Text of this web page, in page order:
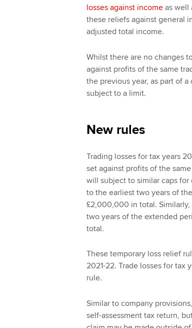
losses against incomeas well
these reliefs against general
adjusted total income.
Whilst there are no changes
against profits of the same
the previous year, as part of
subject to a limit.
New rules
Trading losses for tax years
set against profits of the
will subject to similar caps for
to the earliest two years of
£2,000,000 in total. Similarly,
two years of the extended
total.
These temporary loss relief
2021-22. Trade losses for
rule.
Similar to company
self-assessment tax return,